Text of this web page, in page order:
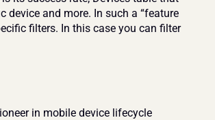
device and more. In such a “feature
filters. In this case you can filter
in mobile device lifecycle